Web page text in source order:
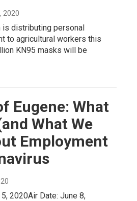
2020
is distributing personal
to agricultural workers this
KN95 masks will be
Eugene: What
What We
Employment
2020Air Date: June 8,